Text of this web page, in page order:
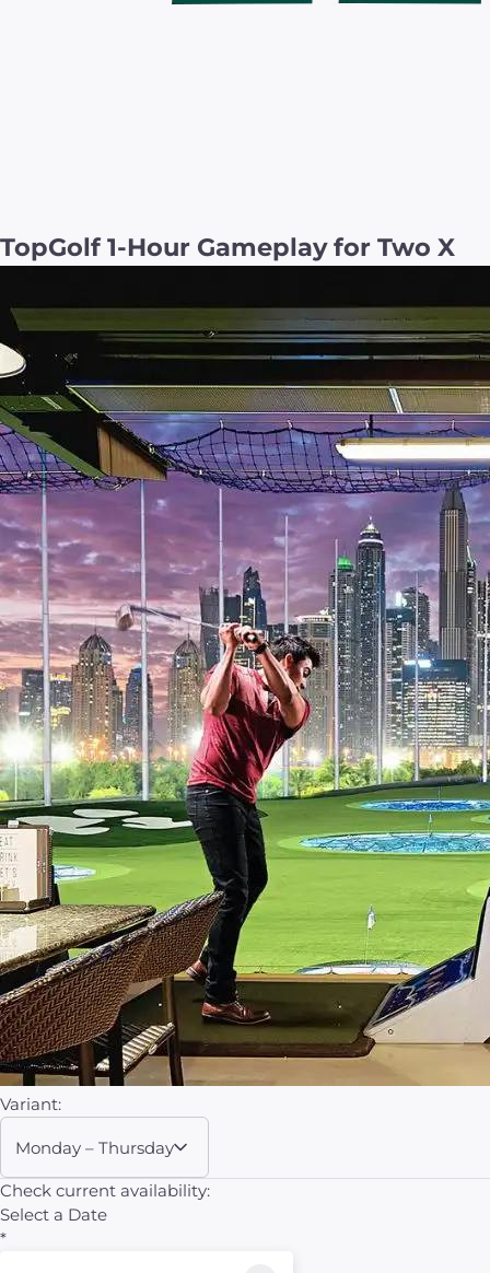
TopGolf 1-Hour Gameplay for Two X
Variant:
Monday – Thursday
Check current availability:
Select a Date
*